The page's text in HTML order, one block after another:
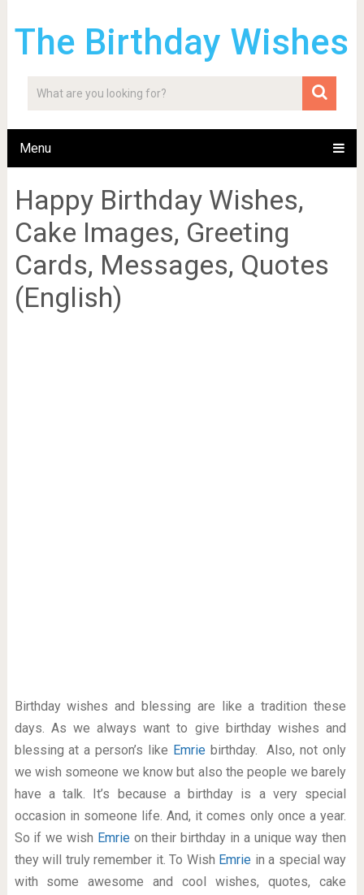
The Birthday Wishes
Menu
Happy Birthday Wishes,
Cake Images, Greeting
Cards, Messages, Quotes
(English)
Birthday wishes and blessing are like a tradition these
days. As we always want to give birthday wishes and
blessing at a person’s like Emriebirthday. Also, not only
we wish someone we know but also the people we barely
have a talk. It’s because a birthday is a very special
occasion in someone life. And, it comes only once a year.
So if we wish Emrie on their birthday in a unique way then
they will truly remember it. To Wish Emrie in a special way
with some awesome and cool wishes, quotes, cake